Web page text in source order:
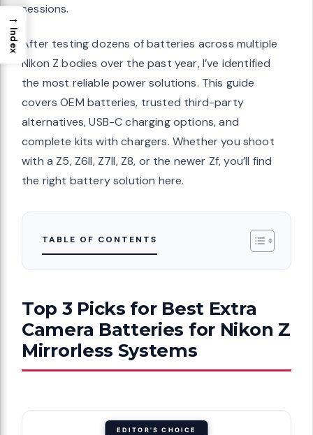
sessions.
After testing dozens of batteries across multiple
Nikon Z bodies over the past year, I’ve identified
the most reliable power solutions. This guide
covers OEM batteries, trusted third-party
alternatives, USB-C charging options, and
complete kits with chargers. Whether you shoot
with a Z5, Z6II, Z7II, Z8, or the newer Zf, you’ll find
the right battery solution here.
TABLE OF CONTENTS
Top 3 Picks for Best Extra
Camera Batteries for Nikon Z
Mirrorless Systems
EDITOR'S CHOICE
→
Index